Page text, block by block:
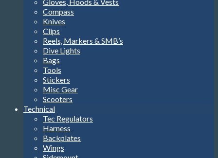
Compass
Knives
Clips
Reels, Markers & SMB’s
Dive Lights
Bags
Tools
Stickers
Misc Gear
Scooters
Technical
Tec Regulators
Harness
Backplates
Wings